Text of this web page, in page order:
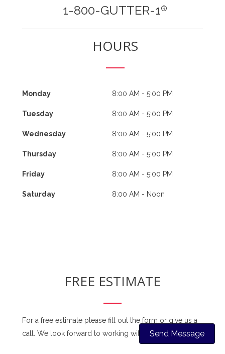
Send Message
1-800-GUTTER-1®
HOURS
Monday 8:00 AM - 5:00 PM
Tuesday 8:00 AM - 5:00 PM
Wednesday 8:00 AM - 5:00 PM
Thursday 8:00 AM - 5:00 PM
Friday 8:00 AM - 5:00 PM
Saturday 8:00 AM - Noon
FREE ESTIMATE
For a free estimate please fill out the form or give us a
call. We look forward to working with you soon!